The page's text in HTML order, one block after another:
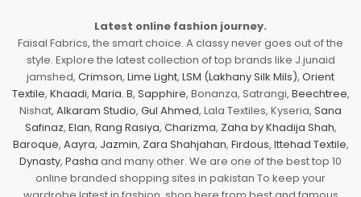
Latest online fashion journey.
Faisal Fabrics, the smart choice. A classy never goes out of the
style. Explore the latest collection of top brands like J.junaid
jamshed, Crimson, Lime Light, LSM (Lakhany Silk Mils), Orient
Textile, Khaadi, Maria. B, Sapphire, Bonanza, Satrangi, Beechtree,
Nishat, Alkaram Studio, Gul Ahmed, Lala Textiles, Kyseria, Sana
Safinaz, Elan, Rang Rasiya, Charizma, Zaha by Khadija Shah,
Baroque, Aayra, Jazmin, Zara Shahjahan, Firdous, Ittehad Textile,
Dynasty, Pasha and many other. We are one of the best top 10
online branded shopping sites in pakistan To keep your